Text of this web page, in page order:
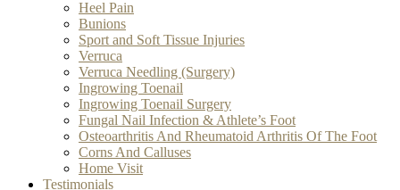
Heel Pain
Bunions
Sport and Soft Tissue Injuries
Verruca
Verruca Needling (Surgery)
Ingrowing Toenail
Ingrowing Toenail Surgery
Fungal Nail Infection & Athlete’s Foot
Osteoarthritis And Rheumatoid Arthritis Of The Foot
Corns And Calluses
Home Visit
Testimonials